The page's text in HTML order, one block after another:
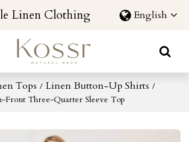
Linen Clothing English
Tops / Linen Button-Up Shirts /
Front Three-Quarter Sleeve Top